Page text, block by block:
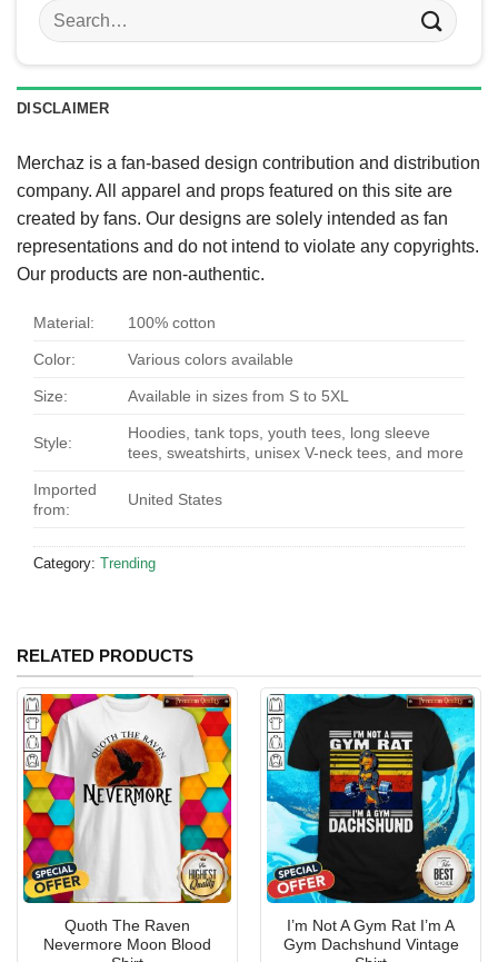
Search
for:
DISCLAIMER
Merchaz is a fan-based design contribution and distribution
company. All apparel and props featured on this site are
created by fans. Our designs are solely intended as fan
representations and do not intend to violate any copyrights.
Our products are non-authentic.
Material: 100% cotton
Color: Various colors available
Size: Available in sizes from S to 5XL
Style:
Hoodies, tank tops, youth tees, long sleeve
tees, sweatshirts, unisex V-neck tees, and more
Imported
from:
United States
Category: Trending
RELATED PRODUCTS
Quoth The Raven
Nevermore Moon Blood
I’m Not A Gym Rat I’m A
Gym Dachshund Vintage